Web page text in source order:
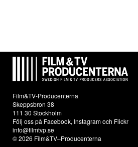
Film&TV-Producenterna
Skeppsbron 38
111 30 Stockholm
Följ oss på Facebook, Instagramoch Flickr
info@filmtvp.se
© 2026 Film&TV–Producenterna